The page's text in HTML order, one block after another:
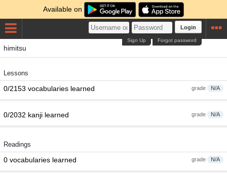
Available on
Login
Forgot password
Sign Up
himitsu
Lessons
grade N/A
0/2153 vocabularies learned
grade N/A
0/2032 kanji learned
Readings
grade N/A
0 vocabularies learned